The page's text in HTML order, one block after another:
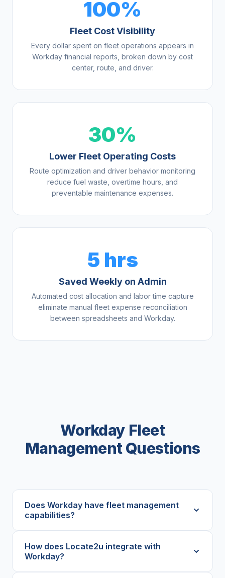
100%
Fleet Cost Visibility
Every dollar spent on fleet operations appears in
Workday financial reports, broken down by cost
center, route, and driver.
30%
Lower Fleet Operating Costs
Route optimization and driver behavior monitoring
reduce fuel waste, overtime hours, and
preventable maintenance expenses.
5 hrs
Saved Weekly on Admin
Automated cost allocation and labor time capture
eliminate manual fleet expense reconciliation
between spreadsheets and Workday.
Workday Fleet
Management Questions
Does Workday have fleet management
capabilities?
How does Locate2u integrate with
Workday?